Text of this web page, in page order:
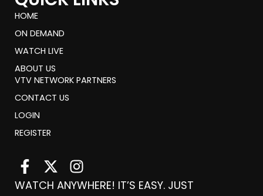
HOME
ON DEMAND
WATCH LIVE
ABOUT US
VTV NETWORK PARTNERS
CONTACT US
LOGIN
REGISTER
F
a
X
-
I
n
WATCH ANYWHERE! IT’S EASY. JUST